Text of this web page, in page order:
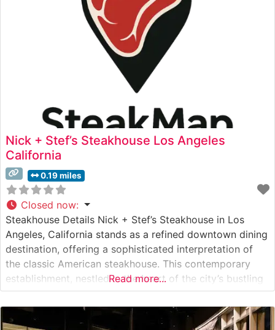
unforgettable dining backdrop.
Nick + Stef’s Steakhouse Los Angeles
California
0.19 miles
Closed now:
Steakhouse Details Nick + Stef’s Steakhouse in Los
Angeles, California stands as a refined downtown dining
destination, offering a sophisticated interpretation of
the classic American steakhouse. This contemporary
establishment, nestled in the heart of the city’s bustling
business district, elevates the traditional steakhouse
experience through its carefully curated menu of
premium cuts. The restaurant showcases hand-selected
Read more...